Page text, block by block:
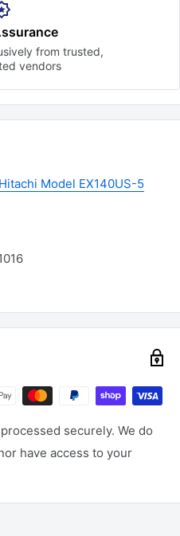
from trusted,
vendors
Hitachi Model EX140US-5
securely. We do
have access to your